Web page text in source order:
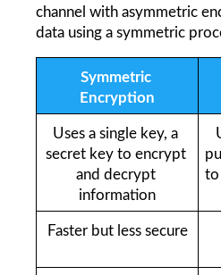
channel with asymmetric
data using a symmetric
Symmetric
Encryption
Uses a single key, a
secret key to encrypt
and decrypt
information
to
Faster but less secure